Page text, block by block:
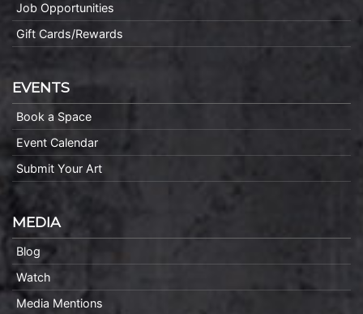
Job Opportunities
Gift Cards/Rewards
EVENTS
Book a Space
Event Calendar
Submit Your Art
MEDIA
Blog
Watch
Media Mentions